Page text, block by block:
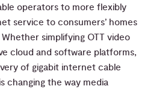
operators to more flexibly
service to consumers’ homes
simplifying OTT video
cloud and software platforms,
of gigabit internet cable
changing the way media